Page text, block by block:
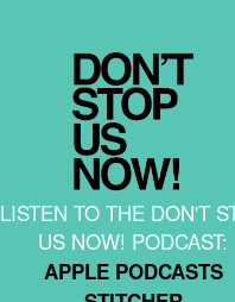
LISTEN TO THE DON'T
US NOW! PODCAST:
APPLE PODCASTS